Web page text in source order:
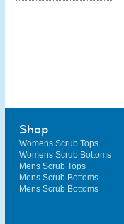
Shop
Womens Scrub Tops
Womens Scrub Bottoms
Mens Scrub Tops
Mens Scrub Bottoms
Mens Scrub Bottoms